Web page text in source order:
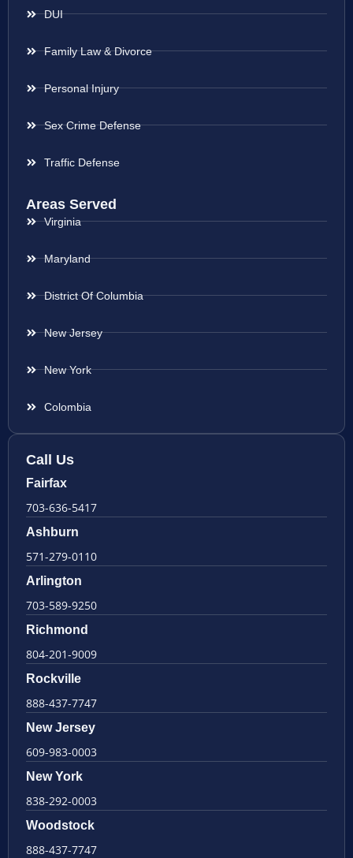
DUI
Family Law & Divorce
Personal Injury
Sex Crime Defense
Traffic Defense
Areas Served
Virginia
Maryland
District Of Columbia
New Jersey
New York
Colombia
Call Us
Fairfax
703-636-5417
Ashburn
571-279-0110
Arlington
703-589-9250
Richmond
804-201-9009
Rockville
888-437-7747
New Jersey
609-983-0003
New York
838-292-0003
Woodstock
888-437-7747